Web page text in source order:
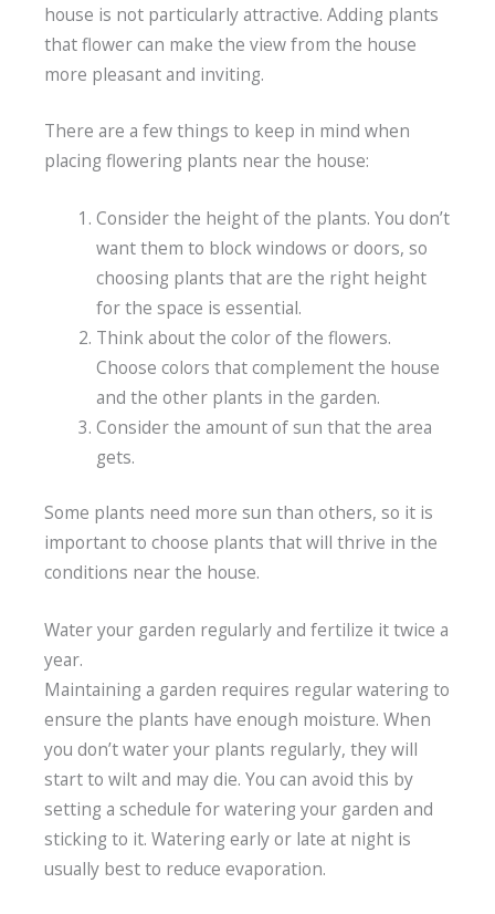
house is not particularly attractive. Adding plants
that flower can make the view from the house
more pleasant and inviting.
There are a few things to keep in mind when
placing flowering plants near the house:
Consider the height of the plants. You don’t
want them to block windows or doors, so
choosing plants that are the right height
for the space is essential.
Think about the color of the flowers.
Choose colors that complement the house
and the other plants in the garden.
Consider the amount of sun that the area
gets.
Some plants need more sun than others, so it is
important to choose plants that will thrive in the
conditions near the house.
Water your garden regularly and fertilize it twice a
year.
Maintaining a garden requires regular watering to
ensure the plants have enough moisture. When
you don’t water your plants regularly, they will
start to wilt and may die. You can avoid this by
setting a schedule for watering your garden and
sticking to it. Watering early or late at night is
usually best to reduce evaporation.